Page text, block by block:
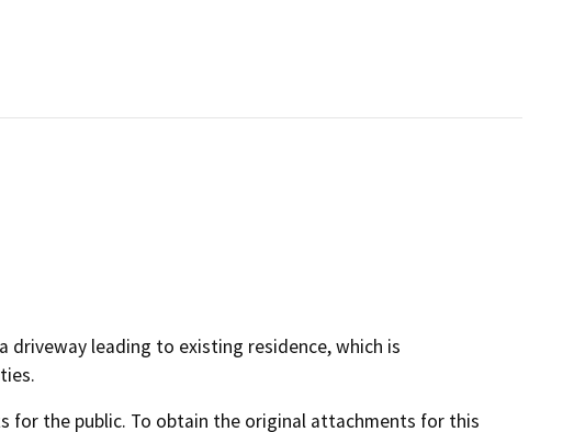
leading to existing residence, which is
for the public. To obtain the original attachments for this